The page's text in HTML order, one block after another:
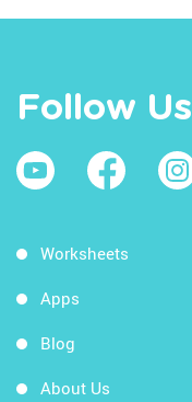
Follow Us
Worksheets
Apps
Blog
About Us